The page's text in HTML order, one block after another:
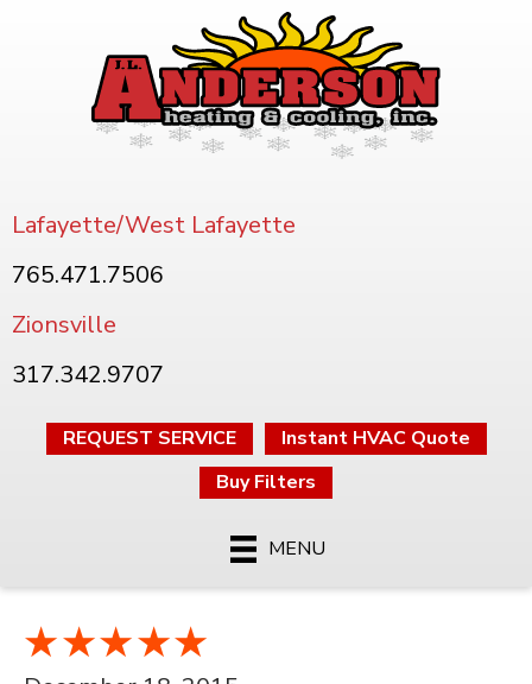
Lafayette/West Lafayette
765.471.7506
Zionsville
317.342.9707
REQUEST SERVICE
Instant HVAC Quote
Buy Filters
MENU